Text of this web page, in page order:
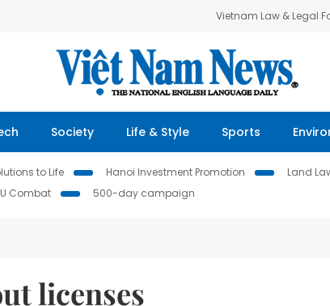
Vietnam Law & Legal
Society Life & Style Sports
to Life Hanoi Investment Promotion Land
Combat 500-day campaign
licenses